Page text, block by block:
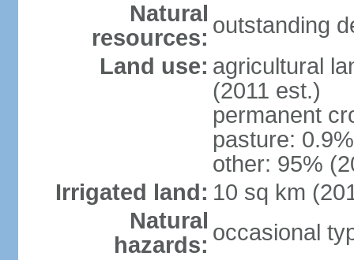
Natural
resources: outstanding
Land use: agricultural
(2011 est.)
permanent
pasture:
other: 95%
Irrigated land: 10 sq km
Natural
hazards: occasional